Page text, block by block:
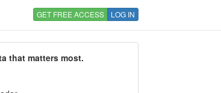
GET FREE ACCESS LOG IN
that matters most.